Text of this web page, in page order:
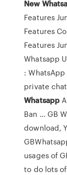
New
Features
Features
Features
Whatsapp
:
private
Whatsapp
Ban … GB
download,
usages of
to do lots